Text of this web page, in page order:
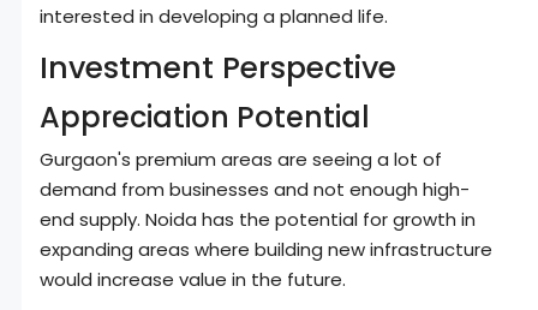
interested in developing a planned life.
Investment Perspective
Appreciation Potential
Gurgaon's premium areas are seeing a lot of
demand from businesses and not enough high-
end supply. Noida has the potential for growth in
expanding areas where building new infrastructure
would increase value in the future.